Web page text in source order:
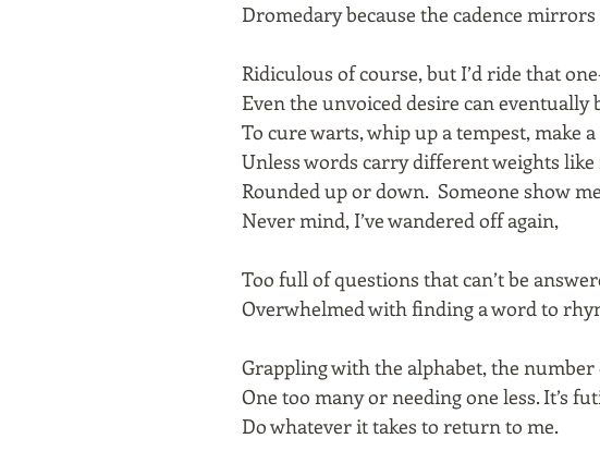
Dromedary because the cadence
Ridiculous of course, but I’d ride that
Even the unvoiced desire can eventually
To cure warts, whip up a tempest, make
Unless words carry different weights like
Rounded up or down. Someone show
Never mind, I’ve wandered off again,
Too full of questions that can’t be
Overwhelmed with finding a word to
Grappling with the alphabet, the
One too many or needing one less. It’s
Do whatever it takes to return to me.